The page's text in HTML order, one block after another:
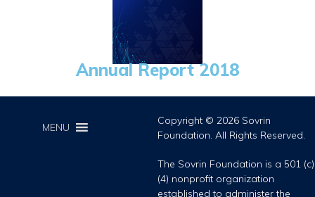
Annual Report 2018
Copyright © 2026 Sovrin
Foundation. All Rights Reserved.
The Sovrin Foundation is a 501 (c)
(4) nonprofit organization
established to administer the
MENU